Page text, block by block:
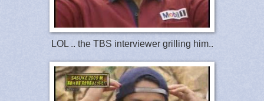
LOL .. the TBS interviewer grilling him..